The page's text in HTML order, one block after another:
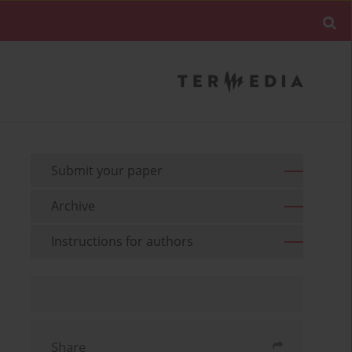
Submit your paper
Archive
Instructions for authors
Share